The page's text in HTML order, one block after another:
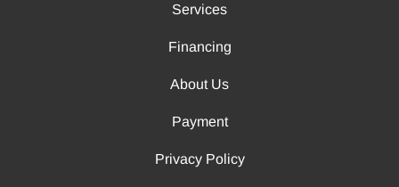
Services
Financing
About Us
Payment
Privacy Policy